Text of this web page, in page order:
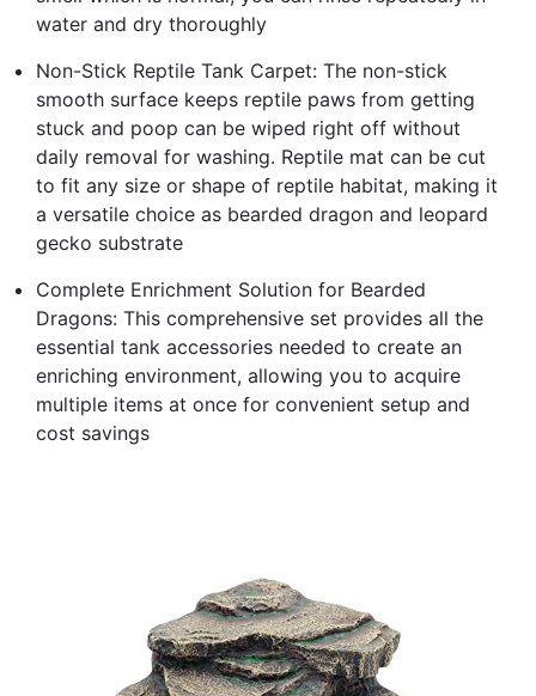
water and dry thoroughly
Non-Stick Reptile Tank Carpet: The non-stick
smooth surface keeps reptile paws from getting
stuck and poop can be wiped right off without
daily removal for washing. Reptile mat can be cut
to fit any size or shape of reptile habitat, making it
a versatile choice as bearded dragon and leopard
gecko substrate
Complete Enrichment Solution for Bearded
Dragons: This comprehensive set provides all the
essential tank accessories needed to create an
enriching environment, allowing you to acquire
multiple items at once for convenient setup and
cost savings